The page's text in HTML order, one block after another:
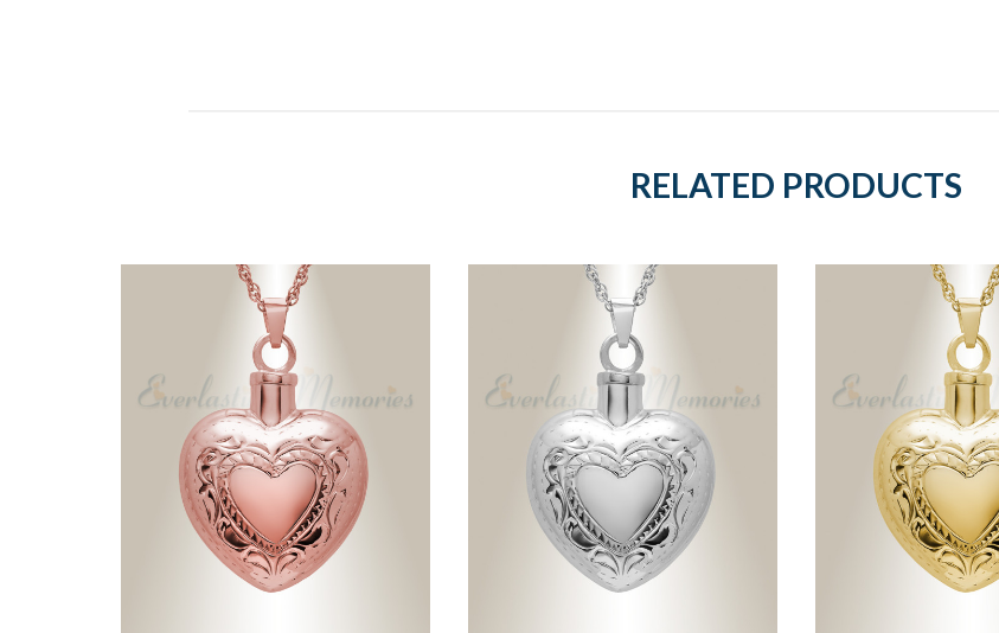
RELATED PRODUCTS